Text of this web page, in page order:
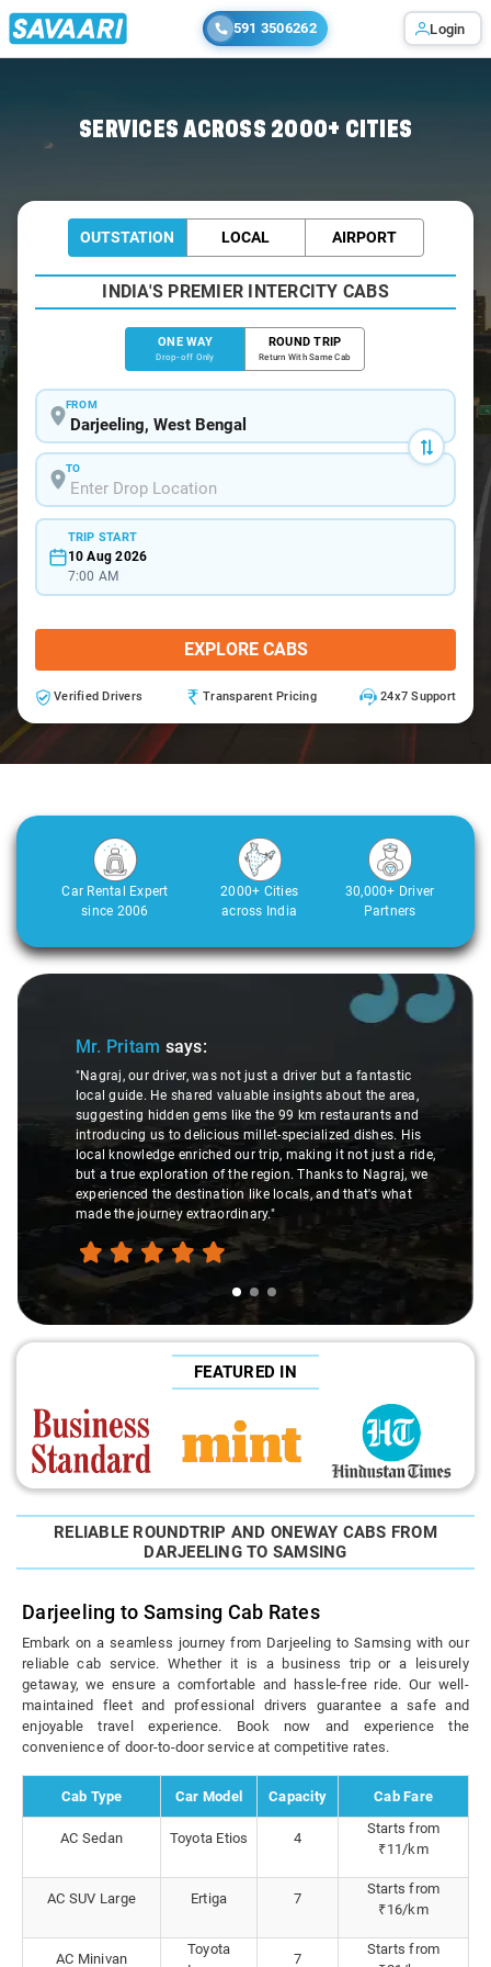
591 3506262 Login
SERVICES ACROSS 2000+ CITIES
OUTSTATION LOCAL AIRPORT
INDIA'S PREMIER INTERCITY CABS
ONE WAY
Drop-off Only
ROUND TRIP
Return With Same Cab
FROM
TO
TRIP START
10 Aug 2026
7:00 AM
EXPLORE CABS
Verified Drivers Transparent Pricing 24x7 Support
Car Rental Expert
since 2006
2000+ Cities
across India
30,000+ Driver
Partners
Slide 1 of 3
Mr. Pritam says:
"Nagraj, our driver, was not just a driver but a fantastic
local guide. He shared valuable insights about the area,
suggesting hidden gems like the 99 km restaurants and
introducing us to delicious millet-specialized dishes. His
local knowledge enriched our trip, making it not just a ride,
but a true exploration of the region. Thanks to Nagraj, we
experienced the destination like locals, and that's what
made the journey extraordinary."
FEATURED IN
RELIABLE ROUNDTRIP AND ONEWAY CABS FROM
DARJEELING TO SAMSING
Darjeeling to Samsing Cab Rates
Embark on a seamless journey from Darjeeling to Samsing with our
reliable cab service. Whether it is a business trip or a leisurely
getaway, we ensure a comfortable and hassle-free ride. Our well-
maintained fleet and professional drivers guarantee a safe and
enjoyable travel experience. Book now and experience the
convenience of door-to-door service at competitive rates.
Cab Type Car Model Capacity Cab Fare
AC Sedan Toyota Etios 4
Starts from
₹11/km
AC SUV Large Ertiga 7
Starts from
₹16/km
AC Minivan
Toyota
7
Starts from